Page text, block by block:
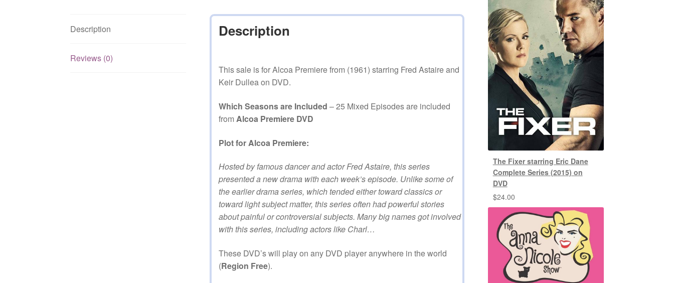
quantity
Description
Reviews (0)
Description
This sale is for Alcoa Premiere from (1961) starring Fred Astaire and
Keir Dullea on DVD.
Which Seasons are Included – 25 Mixed Episodes are included
from Alcoa Premiere DVD
Plot for Alcoa Premiere:
Hosted by famous dancer and actor Fred Astaire, this series
presented a new drama with each week’s episode. Unlike some of
the earlier drama series, which tended either toward classics or
toward light subject matter, this series often had powerful stories
about painful or controversial subjects. Many big names got involved
with this series, including actors like Charl…
These DVD’s will play on any DVD player anywhere in the world
(Region Free).
The Fixer starring Eric Dane
Complete Series (2015) on
DVD
$24.00